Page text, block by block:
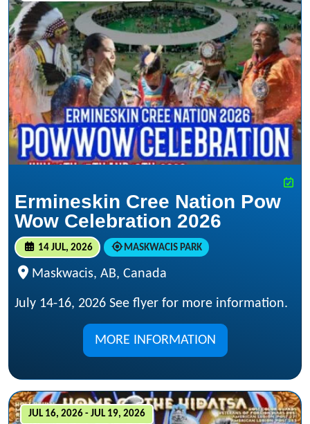
Ermineskin Cree Nation Pow
Wow Celebration 2026
14 JUL, 2026 MASKWACIS PARK
Maskwacis, AB, Canada
July 14-16, 2026 See flyer for more information.
MORE INFORMATION
JUL 16, 2026 - JUL 19, 2026